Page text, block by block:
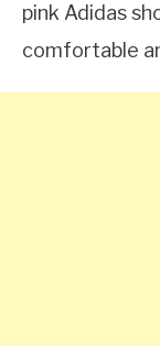
pink Adidas
comfortable